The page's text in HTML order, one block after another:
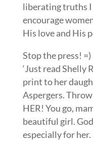
liberating truths I
encourage
His love and His
Stop the press! =)
‘Just read Shelly
print to her
Aspergers.
HER! You go,
beautiful girl.
especially for her.